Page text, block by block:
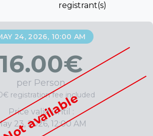
registrant(s)
Not available
24, 2026, 10:00 AM
16.00€
per Person
registration fee included
Price valid until :
23, 2026, 12:00 AM